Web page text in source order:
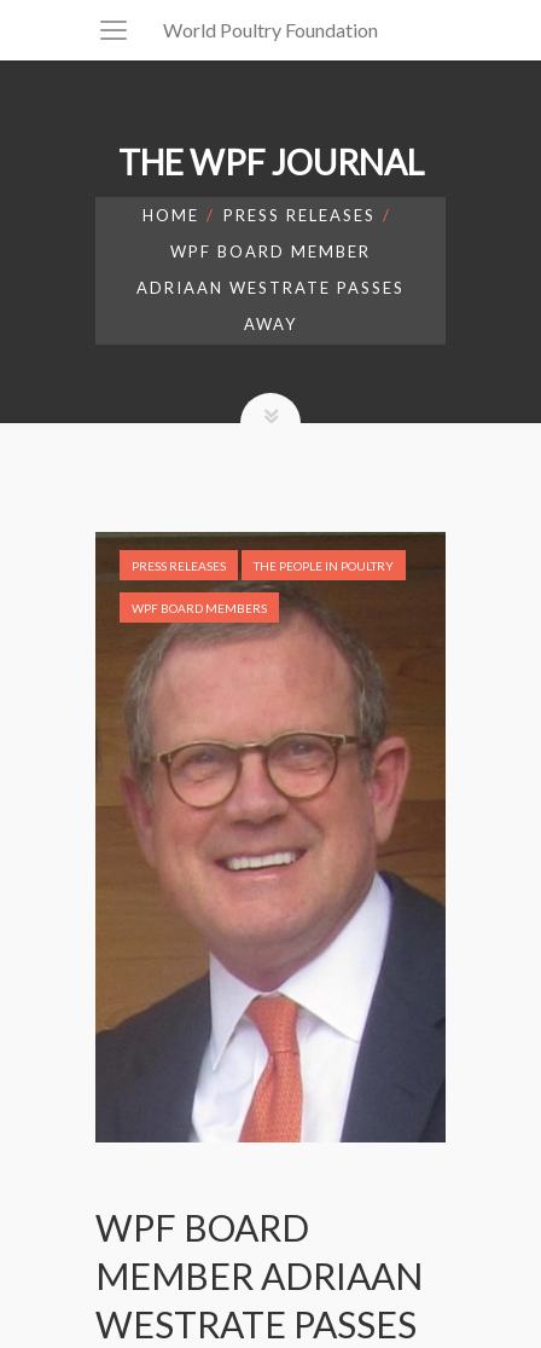
World Poultry Foundation
THE WPF JOURNAL
HOME
PRESS RELEASES
WPF BOARD MEMBER
ADRIAAN WESTRATE PASSES
AWAY
PRESS RELEASES THE PEOPLE IN POULTRY
WPF BOARD MEMBERS
WPF BOARD
MEMBER ADRIAAN
WESTRATE PASSES